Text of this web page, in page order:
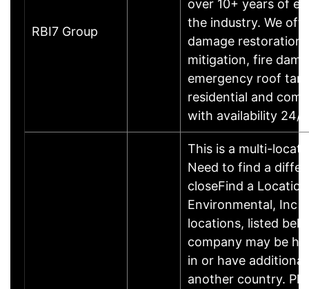
RBI7 Group
over 10+ years of
the industry. We
damage
mitigation, fire
emergency roof
residential and
with availability 24/
This is a multi-
Need to find a
closeFind a
Environmental, Inc
locations, listed
company may be
in or have
another country.